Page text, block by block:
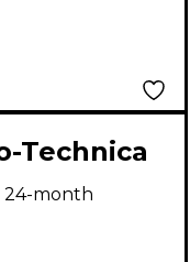
Technica
24-month